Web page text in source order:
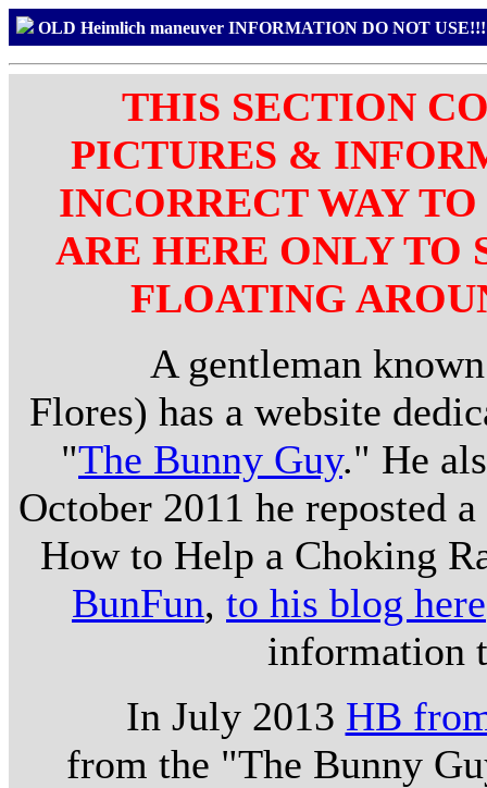
OLD Heimlich maneuver INFORMATION DO NOT
THIS SECTION
PICTURES &
INCORRECT WAY
ARE HERE ONLY TO
FLOATING
A gentleman known
Flores) has a website
"The Bunny Guy." He
October 2011 he reposted
How to Help a Choking
BunFun, to his blog here
information
In July 2013 HB
from the "The Bunny